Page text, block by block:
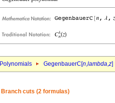
Polynomials GegenbauerC[n,lambda,z]
Branch cuts (2 formulas)